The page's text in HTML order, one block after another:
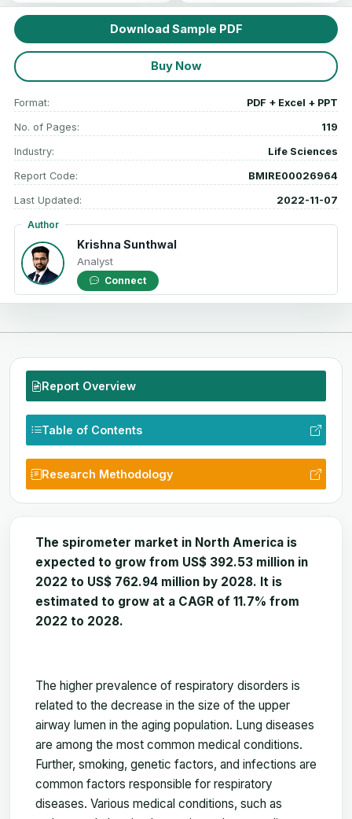
Download Sample PDF
Buy Now
Format: PDF + Excel + PPT
No. of Pages: 119
Industry: Life Sciences
Report Code: BMIRE00026964
Last Updated: 2022-11-07
Author
Krishna Sunthwal
Analyst
Connect
Report Overview
Table of Contents
Research Methodology
The spirometer market in North America is
expected to grow from US$ 392.53 million in
2022 to US$ 762.94 million by 2028. It is
estimated to grow at a CAGR of 11.7% from
2022 to 2028.
The higher prevalence of respiratory disorders is
related to the decrease in the size of the upper
airway lumen in the aging population. Lung diseases
are among the most common medical conditions.
Further, smoking, genetic factors, and infections are
common factors responsible for respiratory
diseases. Various medical conditions, such as